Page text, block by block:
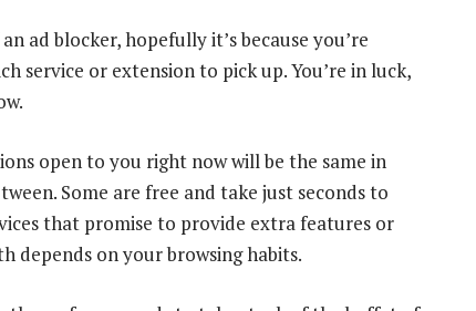
ad blocker, hopefully it’s because you’re
service or extension to pick up. You’re in luck,
open to you right now will be the same in
Some are free and take just seconds to
that promise to provide extra features or
depends on your browsing habits.